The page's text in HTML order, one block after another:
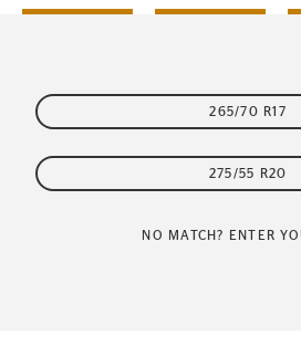
265/70 R17
275/55 R20
NO MATCH? ENTER